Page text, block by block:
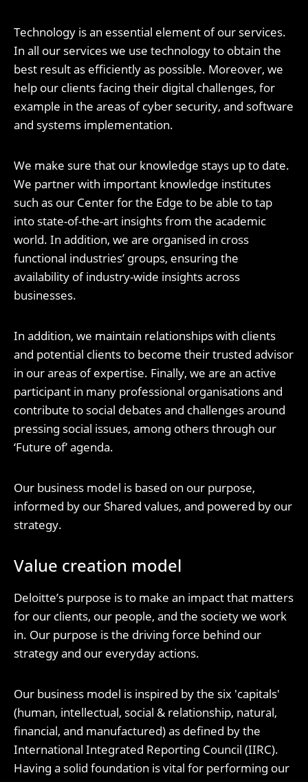
Technology is an essential element of our services.
In all our services we use technology to obtain the
best result as efficiently as possible. Moreover, we
help our clients facing their digital challenges, for
example in the areas of cyber security, and software
and systems implementation.
We make sure that our knowledge stays up to date.
We partner with important knowledge institutes
such as our Center for the Edge to be able to tap
into state-of-the-art insights from the academic
world. In addition, we are organised in cross
functional industries’ groups, ensuring the
availability of industry-wide insights across
businesses.
In addition, we maintain relationships with clients
and potential clients to become their trusted advisor
in our areas of expertise. Finally, we are an active
participant in many professional organisations and
contribute to social debates and challenges around
pressing social issues, among others through our
‘Future of’ agenda.
Our business model is based on our purpose,
informed by our Shared values, and powered by our
strategy.
Value creation model
Deloitte’s purpose is to make an impact that matters
for our clients, our people, and the society we work
in. Our purpose is the driving force behind our
strategy and our everyday actions.
Our business model is inspired by the six 'capitals'
(human, intellectual, social & relationship, natural,
financial, and manufactured) as defined by the
International Integrated Reporting Council (IIRC).
Having a solid foundation is vital for performing our